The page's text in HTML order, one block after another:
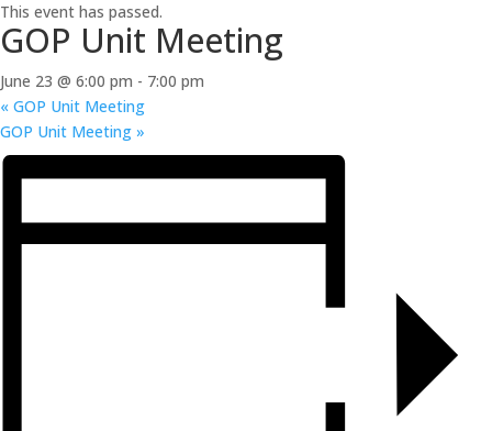
This event has passed.
GOP Unit Meeting
June 23 @ 6:00 pm - 7:00 pm
« GOP Unit Meeting
GOP Unit Meeting »